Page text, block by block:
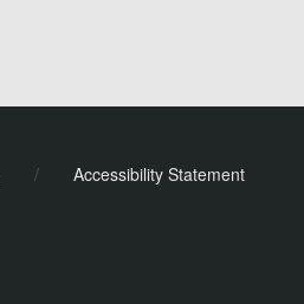
/ Accessibility Statement